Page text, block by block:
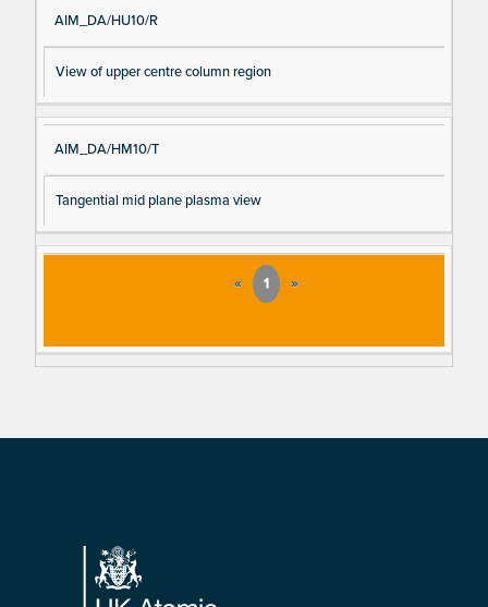
AIM_DA/HU10/R
View of upper centre column region
AIM_DA/HM10/T
Tangential mid plane plasma view
« 1 »
Footer